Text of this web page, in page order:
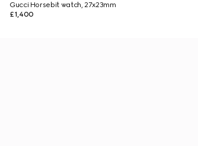
Gucci Horsebit watch, 27x23mm
£1,400